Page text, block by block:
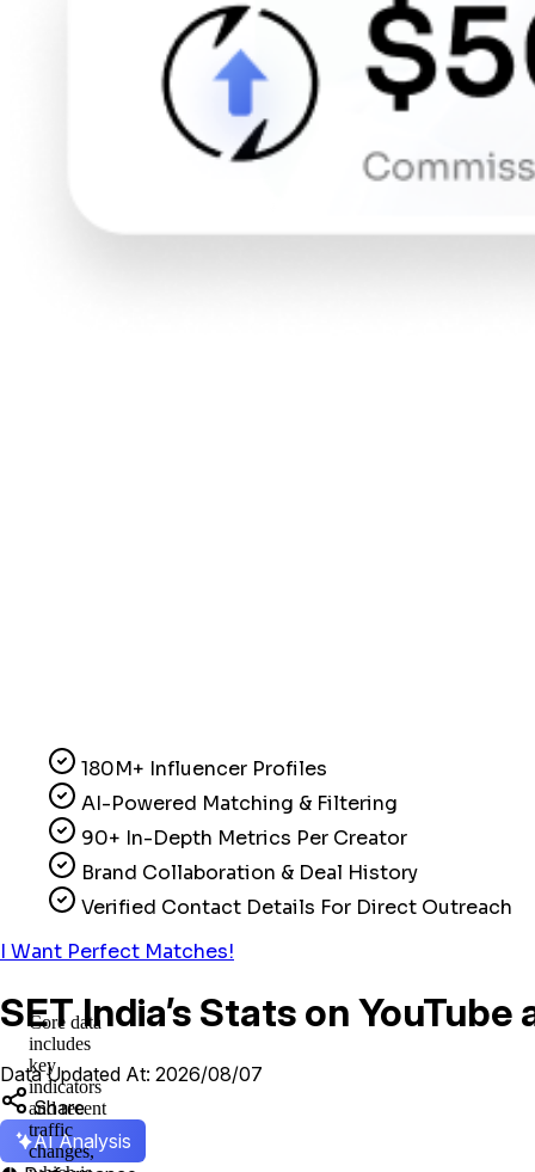
180M+ Influencer Profiles
AI-Powered Matching & Filtering
90+ In-Depth Metrics Per Creator
Brand Collaboration & Deal History
Verified Contact Details For Direct Outreach
I Want Perfect Matches!
SET India’s Stats on
Data Updated At: 2026/08/07
Share
AI Analysis
Core data
includes
key
indicators
and recent
traffic
changes,